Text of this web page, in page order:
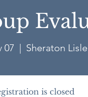
07
  |
Sheraton Lisle
is closed